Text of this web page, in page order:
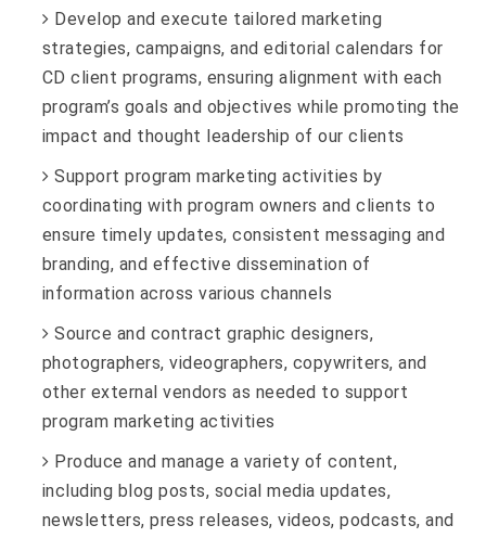
Develop and execute tailored marketing
strategies, campaigns, and editorial calendars for
CD client programs, ensuring alignment with each
program’s goals and objectives while promoting the
impact and thought leadership of our clients
Support program marketing activities by
coordinating with program owners and clients to
ensure timely updates, consistent messaging and
branding, and effective dissemination of
information across various channels
Source and contract graphic designers,
photographers, videographers, copywriters, and
other external vendors as needed to support
program marketing activities
Produce and manage a variety of content,
including blog posts, social media updates,
newsletters, press releases, videos, podcasts, and